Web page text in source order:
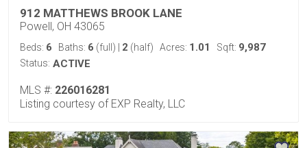
912 MATTHEWS BROOK LANE
Powell, OH 43065
Beds: 6 Baths: 6 (full) 2 (half) Acres: 1.01 Sqft: 9,987
Status: ACTIVE
MLS #: 226016281
Listing courtesy of EXP Realty, LLC